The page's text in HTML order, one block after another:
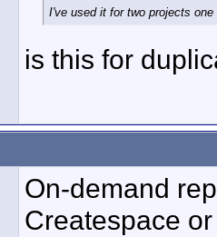
I've used it for two projects
is this for
On-demand
Createspace